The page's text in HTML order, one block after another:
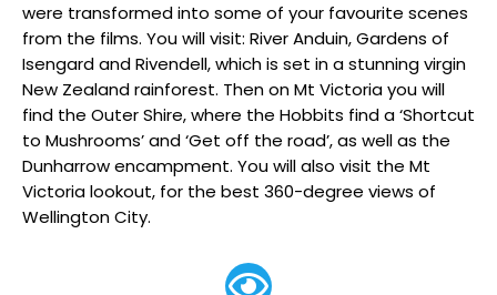
were transformed into some of your favourite scenes
from the films. You will visit: River Anduin, Gardens of
Isengard and Rivendell, which is set in a stunning virgin
New Zealand rainforest. Then on Mt Victoria you will
find the Outer Shire, where the Hobbits find a ‘Shortcut
to Mushrooms’ and ‘Get off the road’, as well as the
Dunharrow encampment. You will also visit the Mt
Victoria lookout, for the best 360-degree views of
Wellington City.